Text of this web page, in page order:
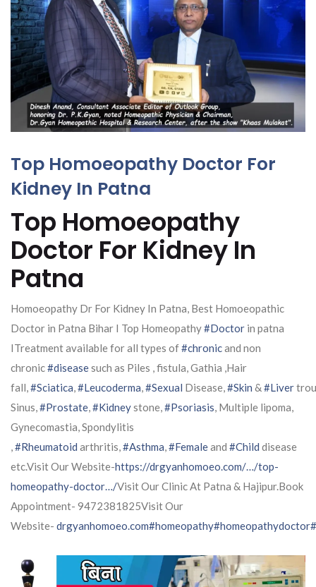
Top Homoeopathy Doctor For
Kidney In Patna
Top Homoeopathy
Doctor For Kidney In
Patna
Homoeopathy Dr For Kidney In Patna, Best Homoeopathic
Doctor in Patna Bihar I Top Homeopathy#Doctor in patna
ITreatment available for all types of#chronicand non
chronic#diseasesuch as Piles , fistula, Gathia ,Hair
fall,#Sciatica,#Leucoderma,#Sexual Disease,#Skin &#Liver
Sinus,#Prostate,#Kidneystone,#Psoriasis, Multiple lipoma,
Gynecomastia, Spondylitis
,#Rheumatoid arthritis,#Asthma,#Femaleand #Child disease
etc.Visit Our Website-https://drgyanhomoeo.com/…/top-
homeopathy-doctor…/Visit Our Clinic At Patna & Hajipur.Book
Appointment- 9472381825Visit Our
Website- drgyanhomoeo.com#homeopathy#homeopathydoctor